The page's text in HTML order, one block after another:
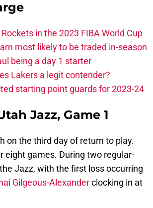
in the 2023 FIBA World Cup
most likely to be traded in-season
being a day 1 starter
Lakers a legit contender?
starting point guards for 2023-24
Jazz, Game 1
on the third day of return to play.
eight games. During two regular-
Jazz, with the first loss occurring
Gilgeous-Alexanderclocking in at